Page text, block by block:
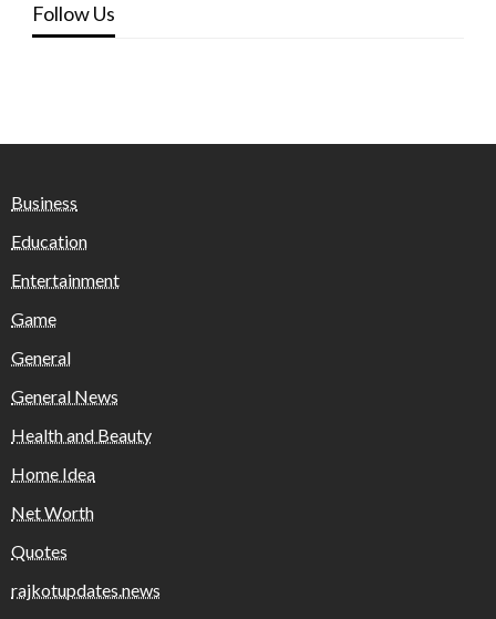
Follow Us
Business
Education
Entertainment
Game
General
General News
Health and Beauty
Home Idea
Net Worth
Quotes
rajkotupdates.news